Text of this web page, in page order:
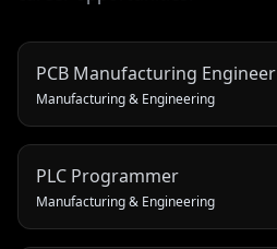
PCB Manufacturing Engineer
Manufacturing & Engineering
PLC Programmer
Manufacturing & Engineering